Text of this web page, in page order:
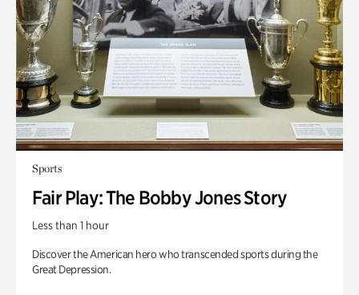
Sports
Fair Play: The Bobby Jones Story
Less than 1 hour
Discover the American hero who transcended sports during the
Great Depression.